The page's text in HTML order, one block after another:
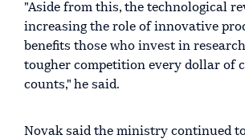
"Aside from this, the technological
increasing the role of innovative
benefits those who invest in
tougher competition every dollar of
counts," he said.
Novak said the ministry continued